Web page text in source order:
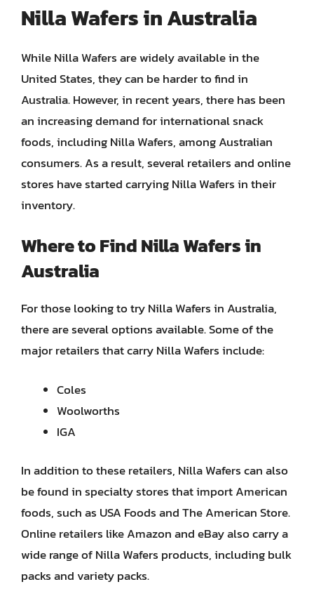
Nilla Wafers in Australia
While Nilla Wafers are widely available in the
United States, they can be harder to find in
Australia. However, in recent years, there has been
an increasing demand for international snack
foods, including Nilla Wafers, among Australian
consumers. As a result, several retailers and online
stores have started carrying Nilla Wafers in their
inventory.
Where to Find Nilla Wafers in
Australia
For those looking to try Nilla Wafers in Australia,
there are several options available. Some of the
major retailers that carry Nilla Wafers include:
Coles
Woolworths
IGA
In addition to these retailers, Nilla Wafers can also
be found in specialty stores that import American
foods, such as USA Foods and The American Store.
Online retailers like Amazon and eBay also carry a
wide range of Nilla Wafers products, including bulk
packs and variety packs.